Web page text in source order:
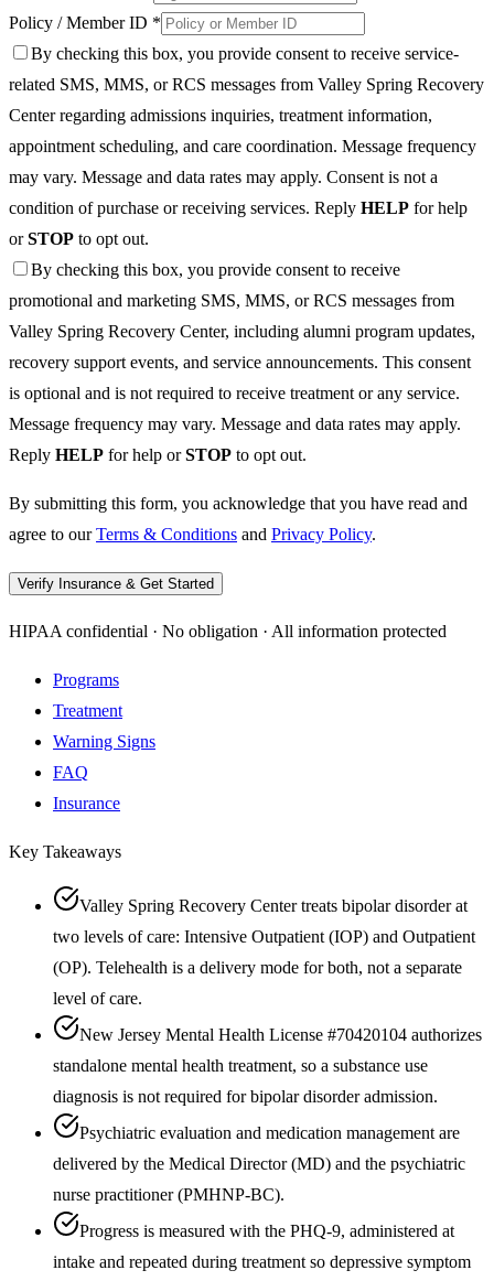
Policy / Member ID *
By checking this box, you provide consent to receive service-
related SMS, MMS, or RCS messages from Valley Spring Recovery
Center regarding admissions inquiries, treatment information,
appointment scheduling, and care coordination. Message frequency
may vary. Message and data rates may apply. Consent is not a
condition of purchase or receiving services. Reply HELP for help
orSTOP to opt out.
By checking this box, you provide consent to receive
promotional and marketing SMS, MMS, or RCS messages from
Valley Spring Recovery Center, including alumni program updates,
recovery support events, and service announcements. This consent
is optional and is not required to receive treatment or any service.
Message frequency may vary. Message and data rates may apply.
Reply HELP for help or STOP to opt out.
By submitting this form, you acknowledge that you have read and
agree to our Terms & Conditions and Privacy Policy.
Verify Insurance & Get Started
HIPAA confidential · No obligation · All information protected
Programs
Treatment
Warning Signs
FAQ
Insurance
Key Takeaways
Valley Spring Recovery Center treats bipolar disorder at
two levels of care: Intensive Outpatient (IOP) and Outpatient
(OP). Telehealth is a delivery mode for both, not a separate
level of care.
New Jersey Mental Health License #70420104 authorizes
standalone mental health treatment, so a substance use
diagnosis is not required for bipolar disorder admission.
Psychiatric evaluation and medication management are
delivered by the Medical Director (MD) and the psychiatric
nurse practitioner (PMHNP-BC).
Progress is measured with the PHQ-9, administered at
intake and repeated during treatment so depressive symptom